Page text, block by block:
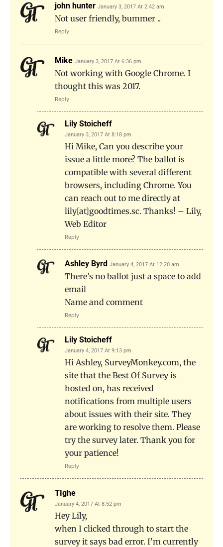
john hunter January 3, 2017 At 2:42 am
Not user friendly, bummer ..
Reply
Mike January 3, 2017 At 6:36 pm
Not working with Google Chrome. I
thought this was 2017.
Reply
Lily Stoicheff
January 3, 2017 At 8:18 pm
Hi Mike, Can you describe your
issue a little more? The ballot is
compatible with several different
browsers, including Chrome. You
can reach out to me directly at
lily[at]goodtimes.sc. Thanks! – Lily,
Web Editor
Reply
Ashley Byrd January 4, 2017 At 12:20 am
There’s no ballot just a space to add
email
Name and comment
Reply
Lily Stoicheff
January 4, 2017 At 9:13 pm
Hi Ashley, SurveyMonkey.com, the
site that the Best Of Survey is
hosted on, has received
notifications from multiple users
about issues with their site. They
are working to resolve them. Please
try the survey later. Thank you for
your patience!
Reply
TIghe
January 4, 2017 At 8:52 pm
Hey Lily,
when I clicked through to start the
survey it says bad error. I’m currently